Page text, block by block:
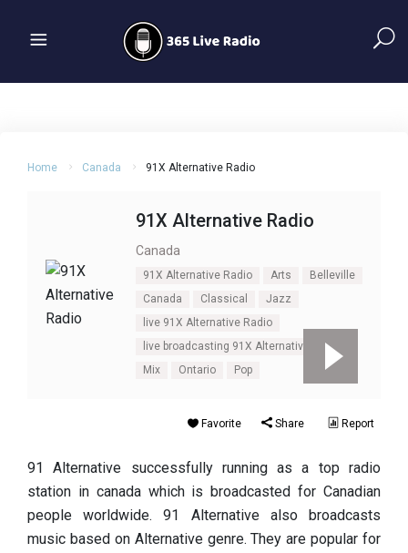
Home Canada 91X Alternative Radio
91X Alternative Radio
Canada
91X Alternative Radio Arts
Belleville
Canada
Classical
Jazz
live 91X Alternative Radio
live broadcasting 91X Alternative Radio
Mix
Ontario Pop
Favorite Share Report
91 Alternative successfully running as a top radio
station in canada which is broadcasted for Canadian
people worldwide. 91 Alternative also broadcasts
music based on Alternative genre. They are popular for